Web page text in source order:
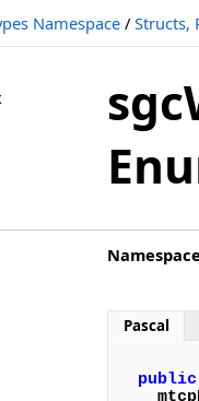
Namespace /Structs,
Pascal
public